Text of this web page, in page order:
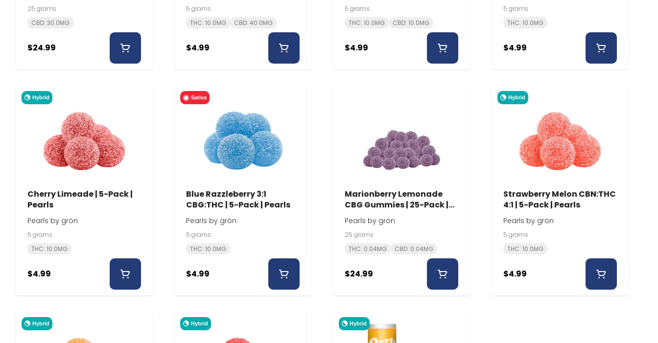
25 grams
CBD: 30.0MG
$24.99
5 grams
THC: 10.0MG
CBD: 40.0MG
$4.99
5 grams
THC: 10.0MG
CBD: 10.0MG
$4.99
5 grams
THC: 10.0MG
$4.99
Hybrid
Cherry Limeade | 5-Pack |
Pearls
Pearls by grön
5 grams
THC: 10.0MG
$4.99
Sativa
Blue Razzleberry 3:1
CBG:THC | 5-Pack | Pearls
Pearls by grön
5 grams
THC: 10.0MG
$4.99
Marionberry Lemonade
CBG Gummies | 25-Pack |
Pearls
Pearls by grön
25 grams
THC: 0.04MG
CBD: 0.04MG
$24.99
Hybrid
Strawberry Melon CBN:THC
4:1 | 5-Pack | Pearls
Pearls by grön
5 grams
THC: 10.0MG
$4.99
Hybrid Hybrid Hybrid